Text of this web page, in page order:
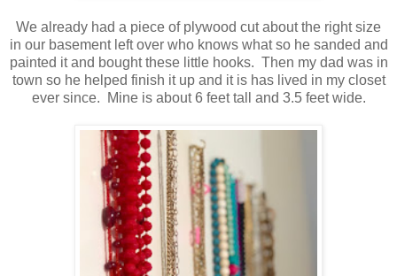
We already had a piece of plywood cut about the right size
in our basement left over who knows what so he sanded and
painted it and bought these little hooks. Then my dad was in
town so he helped finish it up and it is has lived in my closet
ever since. Mine is about 6 feet tall and 3.5 feet wide.